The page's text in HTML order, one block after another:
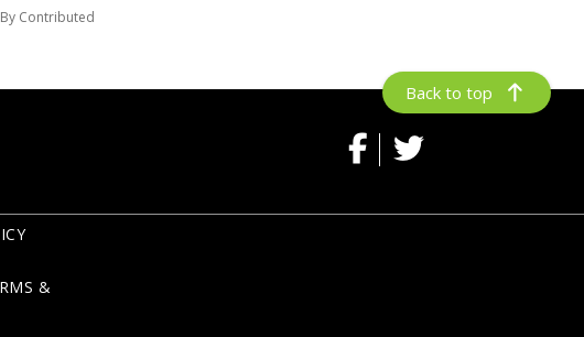
By Contributed
Back to top
&